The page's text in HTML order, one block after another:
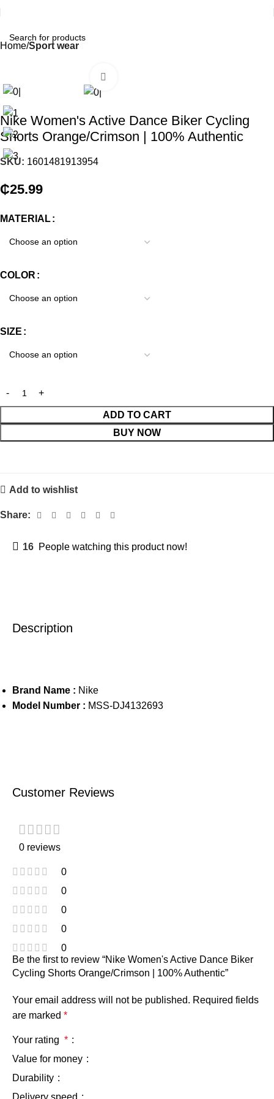
Home Sport wear
Nike Women's Active Dance Biker Cycling
Shorts Orange/Crimson | 100% Authentic
SKU: 1601481913954
₵25.99
MATERIAL
COLOR
SIZE
ADD TO CART
BUY NOW
Add to wishlist
Share:
16 People watching this product now!
Description
Brand Name : Nike
Model Number : MSS-DJ4132693
Customer Reviews
0 reviews
0
0
0
0
0
Be the first to review “Nike Women's Active Dance Biker
Cycling Shorts Orange/Crimson | 100% Authentic”
Your email address will not be published. Required fields
are marked *
Your rating *
Value for money
Durability